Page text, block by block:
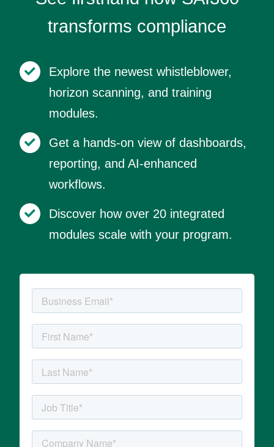
transforms compliance
Explore the newest whistleblower,
horizon scanning, and training
modules.
Get a hands-on view of dashboards,
reporting, and AI-enhanced
workflows.
Discover how over 20 integrated
modules scale with your program.